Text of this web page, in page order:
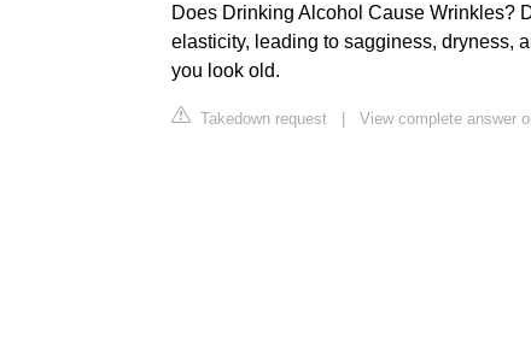
Does Drinking Alcohol Cause Wrinkles?
elasticity, leading to sagginess, dryness,
you look old.
Takedown request | View complete answer